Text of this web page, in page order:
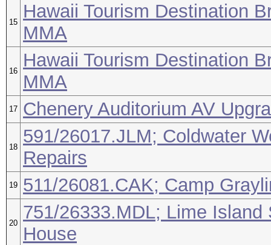
15
Hawaii Tourism Destination
MMA
16
Hawaii Tourism Destination
MMA
17 Chenery Auditorium AV
18
591/26017.JLM; Coldwater
Repairs
19 511/26081.CAK; Camp
20
751/26333.MDL; Lime
House